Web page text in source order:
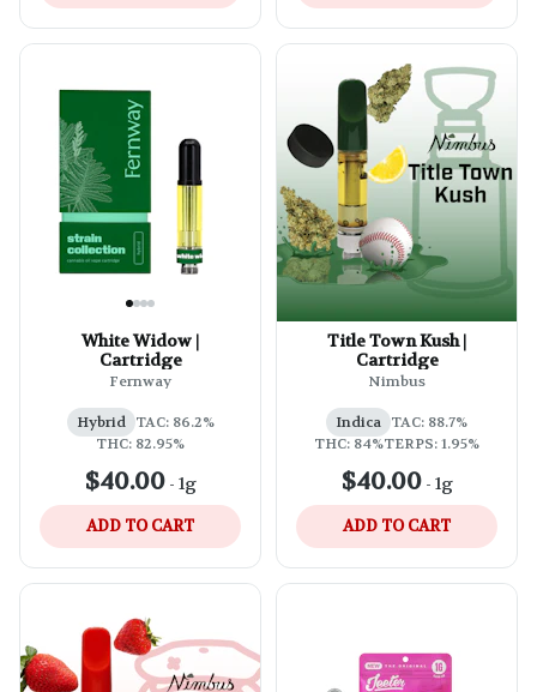
White Widow |
Cartridge
Fernway
Hybrid TAC: 86.2%
THC: 82.95%
$40.00- 1g
ADD TO CART
Title Town Kush |
Cartridge
Nimbus
Indica TAC: 88.7%
THC: 84%TERPS: 1.95%
$40.00- 1g
ADD TO CART